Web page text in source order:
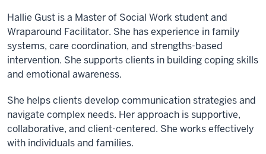
Hallie Gust is a Master of Social Work student and
Wraparound Facilitator. She has experience in family
systems, care coordination, and strengths-based
intervention. She supports clients in building coping skills
and emotional awareness.
She helps clients develop communication strategies and
navigate complex needs. Her approach is supportive,
collaborative, and client-centered. She works effectively
with individuals and families.